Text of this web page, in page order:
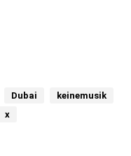
Dubai
keinemusik
x